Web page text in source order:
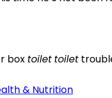
box toilet toilet
& Nutrition